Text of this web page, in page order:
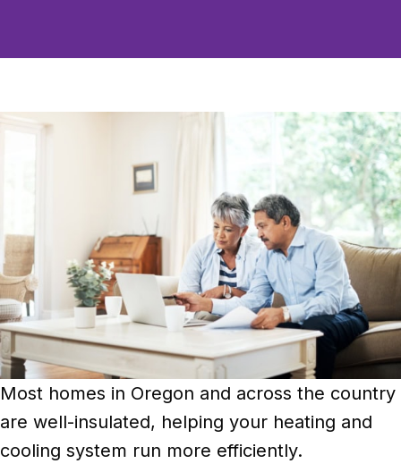
Most homes in Oregon and across the country
are well-insulated, helping your heating and
cooling system run more efficiently.